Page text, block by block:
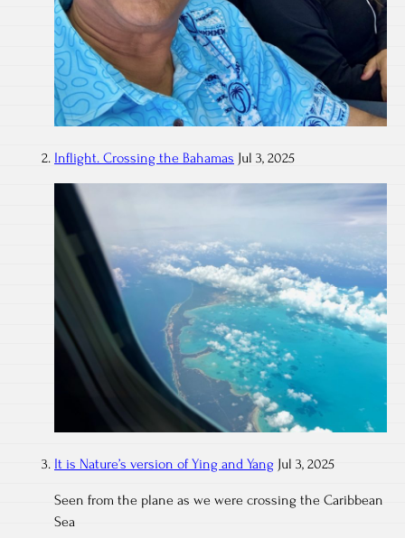
Inflight. Crossing the Bahamas Jul 3, 2025
It is Nature’s version of Ying and Yang Jul 3, 2025
Seen from the plane as we were crossing the Caribbean
Sea